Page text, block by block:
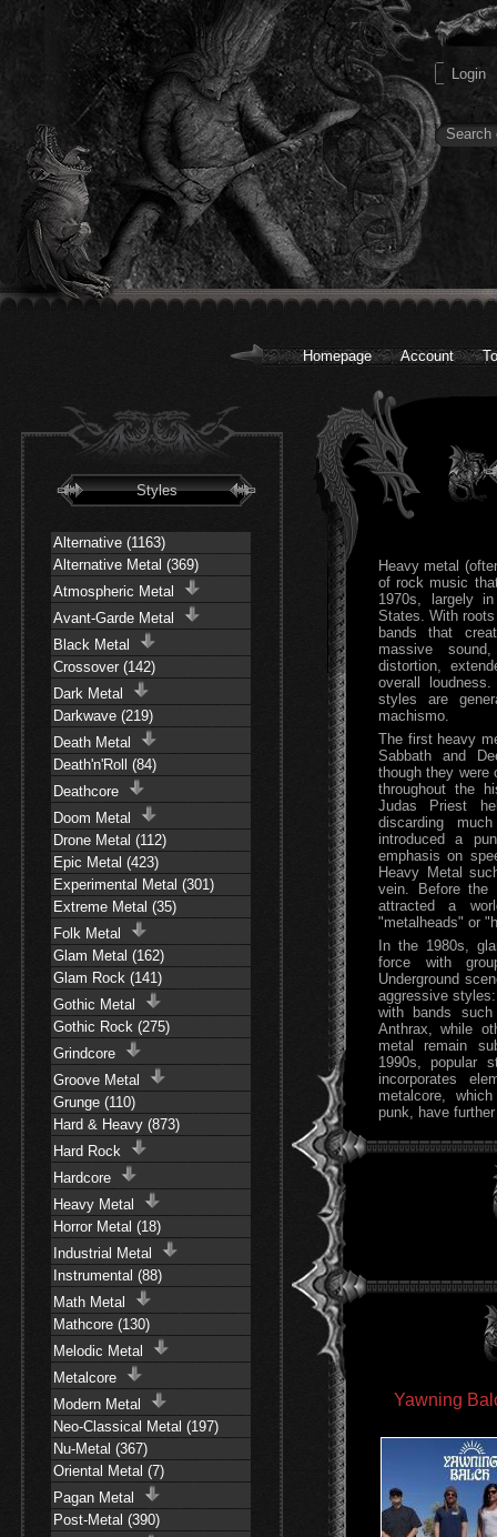
Homepage Account
Styles
Alternative (1163)
Alternative Metal (369)
Atmospheric Metal
Avant-Garde Metal
Black Metal
Crossover (142)
Dark Metal
Darkwave (219)
Death Metal
Death'n'Roll (84)
Deathcore
Doom Metal
Drone Metal (112)
Epic Metal (423)
Experimental Metal (301)
Extreme Metal (35)
Folk Metal
Glam Metal (162)
Glam Rock (141)
Gothic Metal
Gothic Rock (275)
Grindcore
Groove Metal
Grunge (110)
Hard & Heavy (873)
Hard Rock
Hardcore
Heavy Metal
Horror Metal (18)
Industrial Metal
Instrumental (88)
Math Metal
Mathcore (130)
Melodic Metal
Metalcore
Modern Metal
Neo-Classical Metal (197)
Nu-Metal (367)
Oriental Metal (7)
Pagan Metal
Post-Metal (390)
Heavy metal
of rock music
1970s, largely
States. With
bands that
massive
distortion,
overall
styles are
machismo.
The first heavy
Sabbath and
though they were
throughout the
Judas Priest
discarding
introduced a
emphasis on
Heavy Metal
vein. Before the
attracted a
"metalheads" or
In the 1980s,
force with
Underground
aggressive
with bands
Anthrax, while
metal remain
1990s, popular
incorporates
metalcore,
punk, have
Yawning